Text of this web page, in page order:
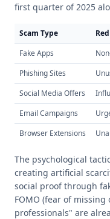
first quarter of 2025
Scam Type
Fake Apps
Phishing Sites
Social Media Offers
Email Campaigns
Browser Extensions
The psychological
creating artificial
social proof through
FOMO (fear of
professionals" are